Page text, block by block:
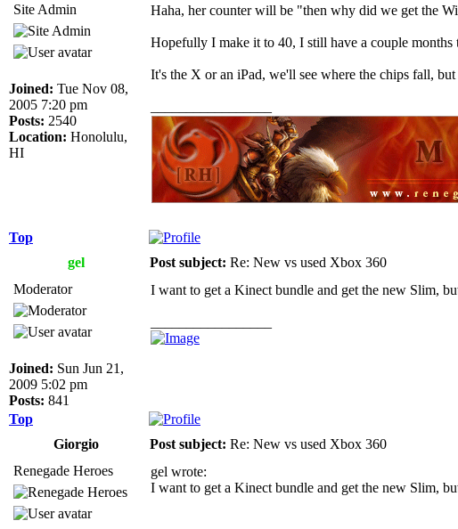
Site Admin
Joined: Tue Nov 08,
2005 7:20 pm
Posts: 2540
Location: Honolulu,
HI
Haha, her counter will be "then why did we get the
Hopefully I make it to 40, I still have a couple months
It's the X or an iPad, we'll see where the chips fall,
Top
gel
Post subject: Re: New vs used Xbox 360
Moderator
Joined: Sun Jun 21,
2009 5:02 pm
Posts: 841
I want to get a Kinect bundle and get the new Slim,
Top
Giorgio
Post subject: Re: New vs used Xbox 360
Renegade Heroes
gel wrote:
I want to get a Kinect bundle and get the new Slim,